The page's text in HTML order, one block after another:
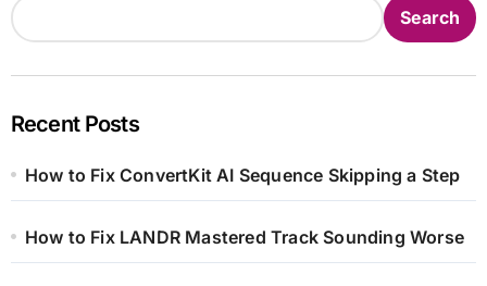
Search
Recent Posts
How to Fix ConvertKit AI Sequence Skipping a Step
How to Fix LANDR Mastered Track Sounding Worse